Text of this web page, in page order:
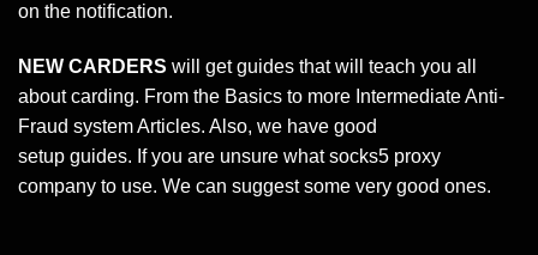
on the notification.
NEW CARDERS will get guides that will teach you all
about carding. From the Basics to more Intermediate Anti-
Fraud system Articles. Also, we have good
setup guides. If you are unsure what socks5 proxy
company to use. We can suggest some very good ones.